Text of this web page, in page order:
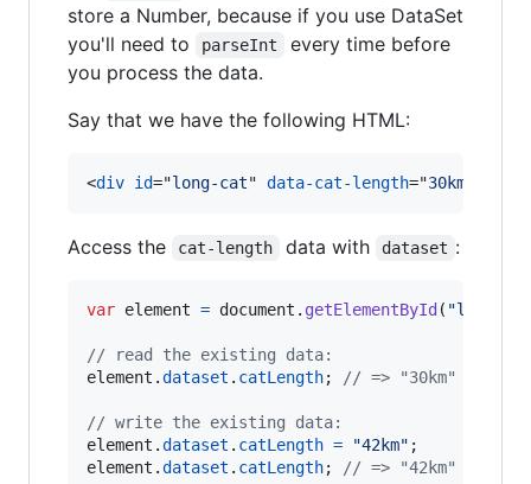
store a Number, because if you use DataSet
you'll need to
parseInt
every time before
you process the data.
Say that we have the following HTML:
<div id="long-cat" data-cat-length="30km
Access the cat-length data with dataset :
var element = document . getElementById ( "long-
// read the existing data:
element .dataset . catLength; // => "30km"
// write the existing data:
element .dataset . catLength = "42km" ;
element .dataset . catLength; // => "42km"